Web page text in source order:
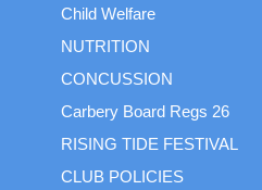
Child Welfare
NUTRITION
CONCUSSION
Carbery Board Regs 26
RISING TIDE FESTIVAL
CLUB POLICIES